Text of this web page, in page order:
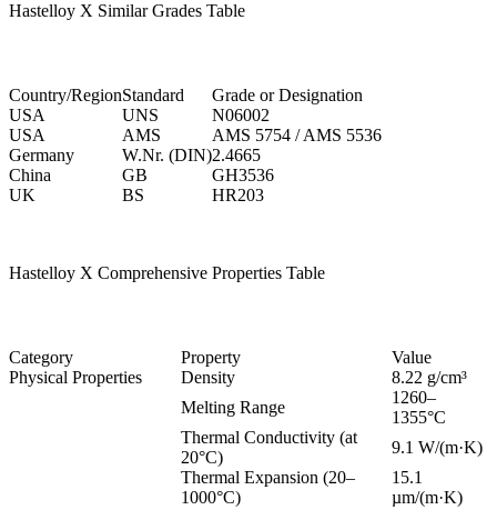
Hastelloy X Similar Grades Table
Country/RegionStandard
Grade or Designation
USA
UNS
N06002
USA
AMS
AMS 5754 / AMS 5536
Germany
W.Nr. (DIN)2.4665
China
GB
GH3536
UK
BS HR203
Hastelloy X Comprehensive Properties Table
Category Property
Value
Physical Properties
Density
8.22 g/cm³
Melting Range
1260–
1355°C
Thermal Conductivity (at
20°C)
9.1 W/(m·K)
Thermal Expansion (20–
1000°C)
15.1
µm/(m·K)